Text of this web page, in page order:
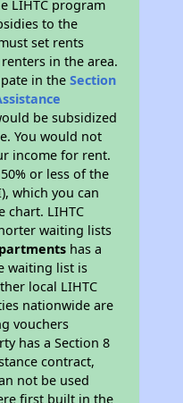
LIHTC program
to the
set rents
in the area.
in theSection
be subsidized
You would not
income for rent.
or less of the
which you can
chart. LIHTC
waiting lists
has a
waiting list is
local LIHTC
nationwide are
vouchers
has a Section 8
contract,
not be used
first built in the